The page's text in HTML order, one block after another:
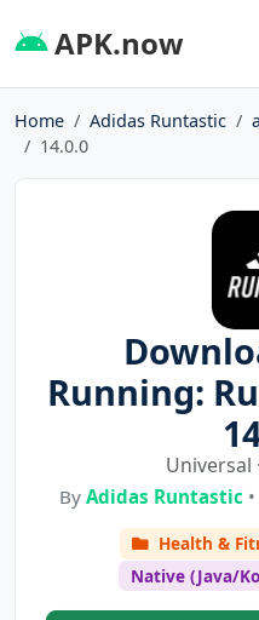
APK.now
Home Adidas Runtastic
14.0.0
Running:
Universal
By Adidas Runtastic•
Health &
Native (Java/